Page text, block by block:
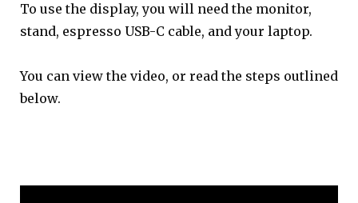
To use the display, you will need the monitor,
stand, espresso USB-C cable, and your laptop.
You can view the video, or read the steps outlined
below.